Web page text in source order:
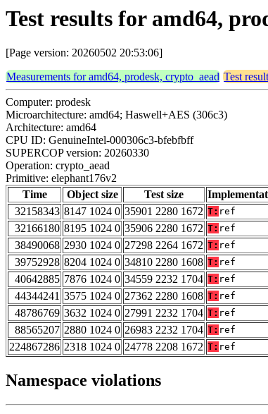
Test results for amd64,
[Page version: 20260502 20:53:06]
Measurements for amd64, prodesk, crypto_aead Test
Computer: prodesk
Microarchitecture: amd64; Haswell+AES (306c3)
Architecture: amd64
CPU ID: GenuineIntel-000306c3-bfebfbff
SUPERCOP version: 20260330
Operation: crypto_aead
Primitive: elephant176v2
Time
Object size Test size
32158343 8147 1024 0 35901 2280 1672 T: ref
32166180 8195 1024 0 35906 2280 1672 T: ref
38490068 2930 1024 0 27298 2264 1672 T: ref
39752928 8204 1024 0 34810 2280 1608 T: ref
40642885 7876 1024 0 34559 2232 1704 T: ref
44344241 3575 1024 0 27362 2280 1608 T: ref
48786769 3632 1024 0 27991 2232 1704 T: ref
88565207 2880 1024 0 26983 2232 1704 T: ref
224867286 2318 1024 0 24778 2208 1672 T: ref
Namespace violations